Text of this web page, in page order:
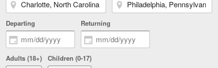
Departing Returning
Adults (18+) Children (0-17)